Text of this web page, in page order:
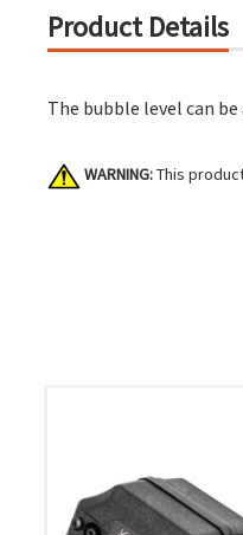
Product Details
The bubble level can
WARNING:This